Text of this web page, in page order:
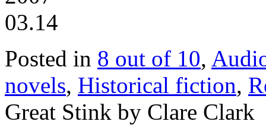
03.14
Posted in 8 out of 10,
novels, Historical fiction,
Great Stink by Clare Clark